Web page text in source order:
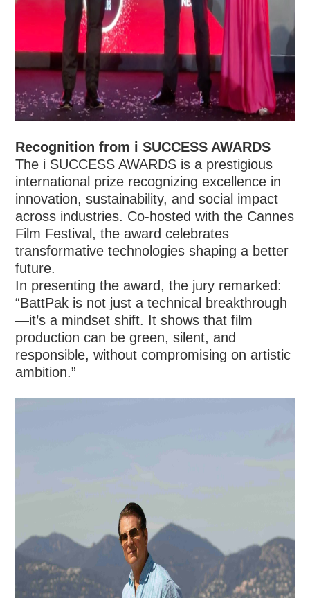
Recognition from i SUCCESS AWARDS
The i SUCCESS AWARDS is a prestigious
international prize recognizing excellence in
innovation, sustainability, and social impact
across industries. Co-hosted with the Cannes
Film Festival, the award celebrates
transformative technologies shaping a better
future.
In presenting the award, the jury remarked:
“BattPak is not just a technical breakthrough
—it’s a mindset shift. It shows that film
production can be green, silent, and
responsible, without compromising on artistic
ambition.”